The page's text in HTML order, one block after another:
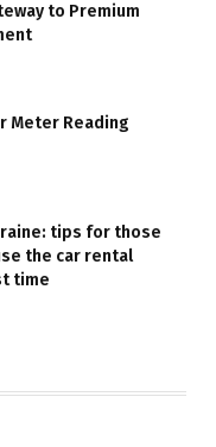
to Premium
Meter Reading
tips for those
the car rental
time